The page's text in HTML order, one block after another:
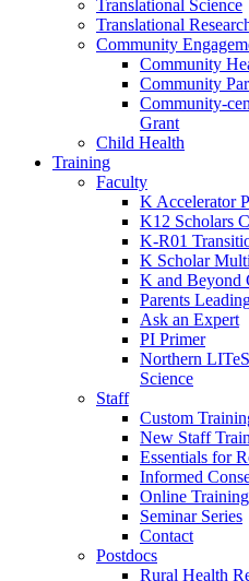
Translational Science
Translational
Community
Community
Community
Community-
Grant
Child Health
Training
Faculty
K Accelerator
K12 Scholars
K-R01
K Scholar
K and Beyond
Parents
Ask an Expert
PI Primer
Northern
Science
Staff
Custom
New Staff
Essentials for
Informed
Online Training
Seminar Series
Contact
Postdocs
Rural Health